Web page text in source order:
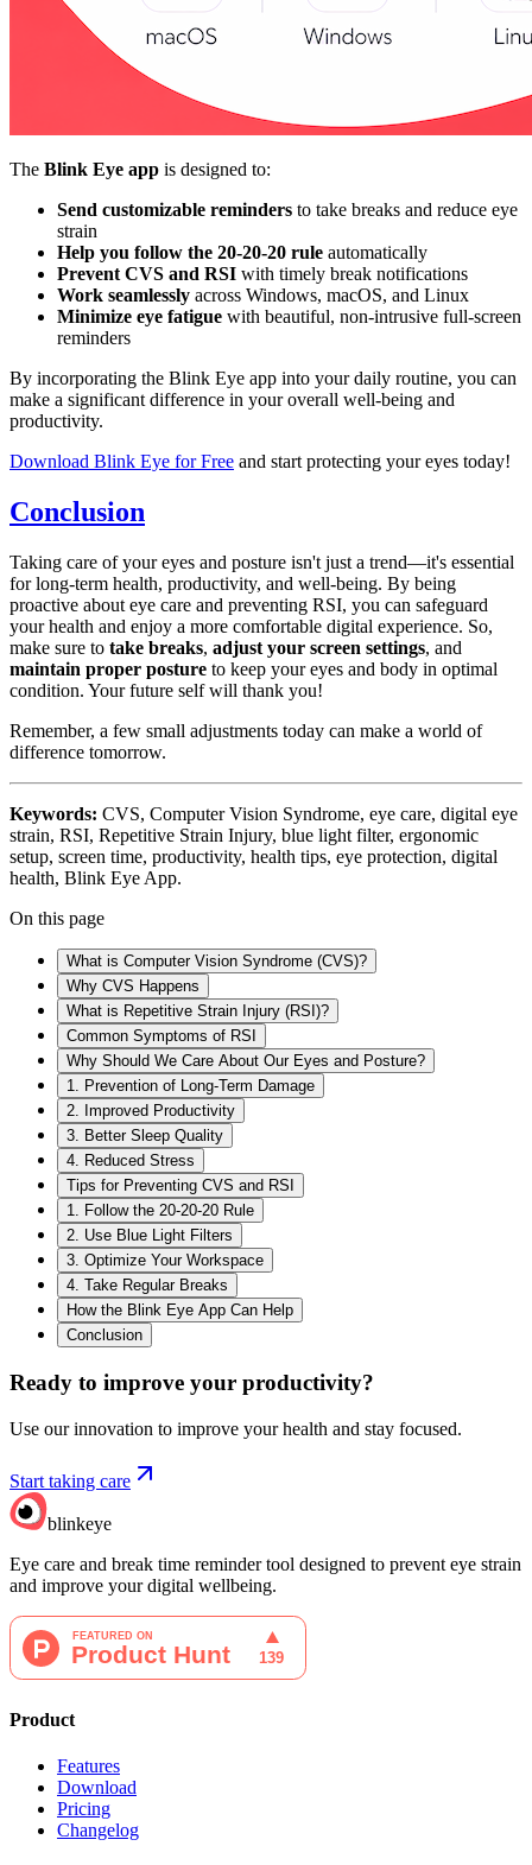
The Blink Eye app is designed to:
Send customizable reminders to take breaks and reduce eye
strain
Help you follow the 20-20-20 rule automatically
Prevent CVS and RSI with timely break notifications
Work seamlessly across Windows, macOS, and Linux
Minimize eye fatigue with beautiful, non-intrusive full-screen
reminders
By incorporating the Blink Eye app into your daily routine, you can
make a significant difference in your overall well-being and
productivity.
Download Blink Eye for Free and start protecting your eyes today!
Conclusion
Taking care of your eyes and posture isn't just a trend—it's essential
for long-term health, productivity, and well-being. By being
proactive about eye care and preventing RSI, you can safeguard
your health and enjoy a more comfortable digital experience. So,
make sure to take breaks, adjust your screen settings, and
maintain proper posture to keep your eyes and body in optimal
condition. Your future self will thank you!
Remember, a few small adjustments today can make a world of
difference tomorrow.
Keywords: CVS, Computer Vision Syndrome, eye care, digital eye
strain, RSI, Repetitive Strain Injury, blue light filter, ergonomic
setup, screen time, productivity, health tips, eye protection, digital
health, Blink Eye App.
On this page
What is Computer Vision Syndrome (CVS)?
Why CVS Happens
What is Repetitive Strain Injury (RSI)?
Common Symptoms of RSI
Why Should We Care About Our Eyes and Posture?
1. Prevention of Long-Term Damage
2. Improved Productivity
3. Better Sleep Quality
4. Reduced Stress
Tips for Preventing CVS and RSI
1. Follow the 20-20-20 Rule
2. Use Blue Light Filters
3. Optimize Your Workspace
4. Take Regular Breaks
How the Blink Eye App Can Help
Conclusion
Ready to improve your productivity?
Use our innovation to improve your health and stay focused.
Start taking care
blinkeye
Eye care and break time reminder tool designed to prevent eye strain
and improve your digital wellbeing.
Product
Features
Download
Pricing
Changelog